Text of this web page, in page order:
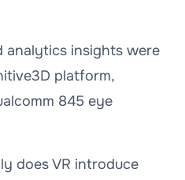
analytics insights were
platform,
845 eye
does VR introduce